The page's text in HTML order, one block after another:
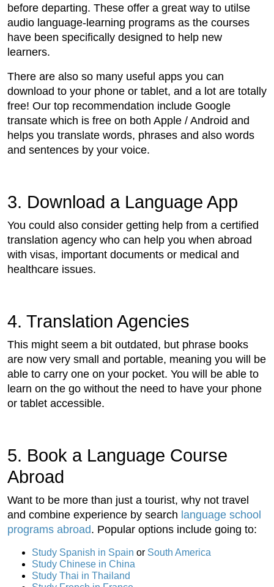
before departing. These offer a great way to utilse
audio language-learning programs as the courses
have been specifically designed to help new
learners.
There are also so many useful apps you can
download to your phone or tablet, and a lot are totally
free! Our top recommendation include Google
transate which is free on both Apple / Android and
helps you translate words, phrases and also words
and sentences by your voice.
3. Download a Language App
You could also consider getting help from a certified
translation agency who can help you when abroad
with visas, important documents or medical and
healthcare issues.
4. Translation Agencies
This might seem a bit outdated, but phrase books
are now very small and portable, meaning you will be
able to carry one on your pocket. You will be able to
learn on the go without the need to have your phone
or tablet accessible.
5. Book a Language Course
Abroad
Want to be more than just a tourist, why not travel
and combine experience by search language school
programs abroad. Popular options include going to:
Study Spanish in Spain or South America
Study Chinese in China
Study Thai in Thailand